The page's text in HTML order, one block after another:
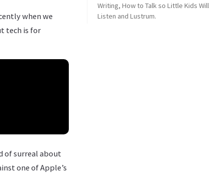
when we
tech is for
of surreal about
one of Apple’s
Writing, How to Talk so Little Kids Will
Listen and Lustrum.